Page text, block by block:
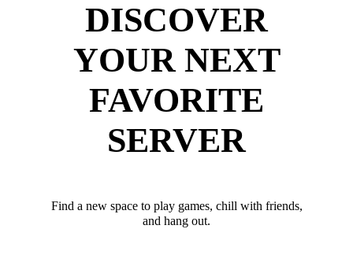
DISCOVER
YOUR NEXT
FAVORITE
SERVER
Find a new space to play games, chill with friends,
and hang out.